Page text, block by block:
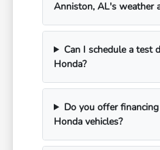
Anniston, AL's weather
Can I schedule a test
Honda?
Do you offer
Honda vehicles?